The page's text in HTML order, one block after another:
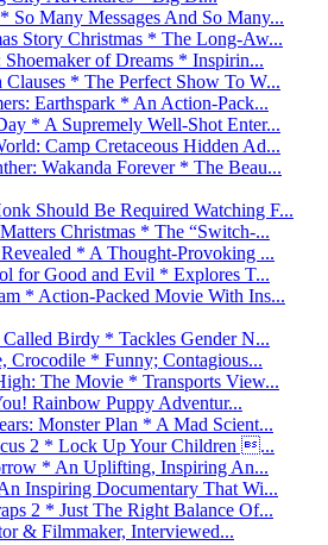
So Many Messages And So Many...
Story Christmas * The Long-Aw...
of Dreams * Inspirin...
* The Perfect Show To W...
Earthspark * An Action-Pack...
* A Supremely Well-Shot Enter...
Camp Cretaceous Hidden Ad...
Wakanda Forever * The Beau...
Should Be Required Watching F...
Christmas * The “Switch-...
* A Thought-Provoking ...
for Good and Evil * Explores T...
* Action-Packed Movie With Ins...
Birdy * Tackles Gender N...
Crocodile * Funny; Contagious...
The Movie * Transports View...
Rainbow Puppy Adventur...
Monster Plan * A Mad Scient...
2 * Lock Up Your Children ...
* An Uplifting, Inspiring An...
Inspiring Documentary That Wi...
2 * Just The Right Balance Of...
& Filmmaker, Interviewed...